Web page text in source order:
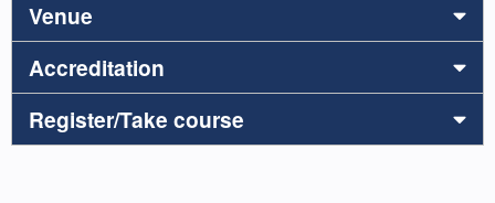
Venue
Accreditation
Register/Take course